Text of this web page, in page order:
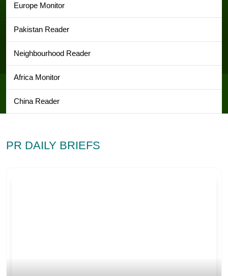
Europe Monitor
Pakistan Reader
Neighbourhood Reader
Africa Monitor
China Reader
PR DAILY BRIEFS